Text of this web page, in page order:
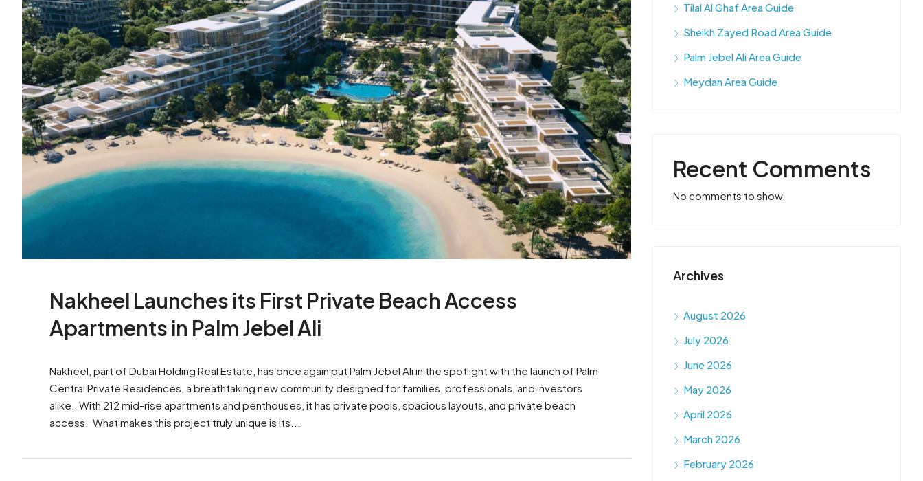
Nakheel Launches its First Private Beach Access
Apartments in Palm Jebel Ali
Nakheel, part of Dubai Holding Real Estate, has once again put Palm Jebel Ali in the spotlight with the launch of Palm
Central Private Residences, a breathtaking new community designed for families, professionals, and investors
alike. With 212 mid-rise apartments and penthouses, it has private pools, spacious layouts, and private beach
access. What makes this project truly unique is its...
Tilal Al Ghaf Area Guide
Sheikh Zayed Road Area Guide
Palm Jebel Ali Area Guide
Meydan Area Guide
Recent Comments
No comments to show.
Archives
August 2026
July 2026
June 2026
May 2026
April 2026
March 2026
February 2026